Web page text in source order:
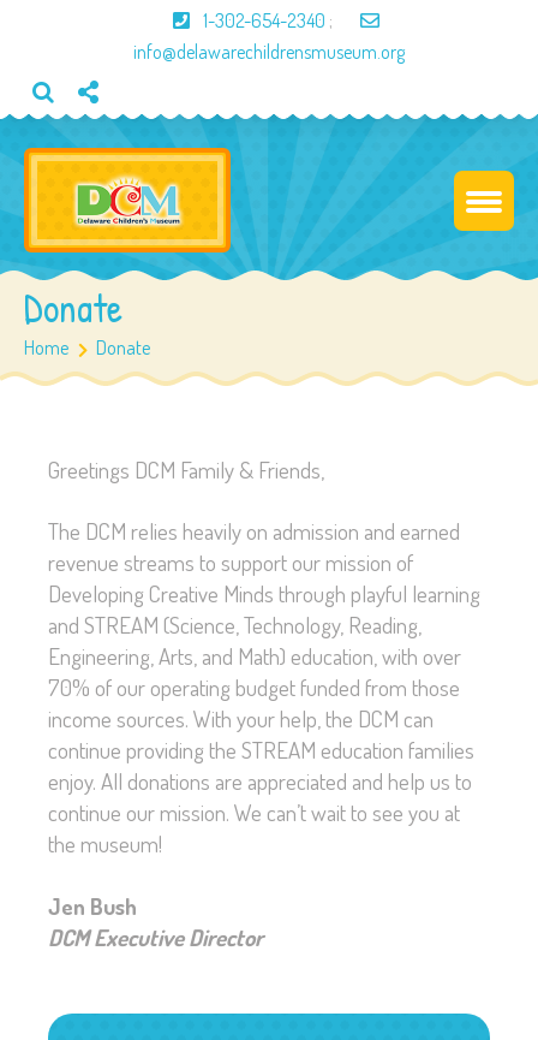
1-302-654-2340 ;
info@delawarechildrensmuseum.org
Donate
Home Donate
Greetings DCM Family & Friends,
The DCM relies heavily on admission and earned
revenue streams to support our mission of
Developing Creative Minds through playful learning
and STREAM (Science, Technology, Reading,
Engineering, Arts, and Math) education, with over
70% of our operating budget funded from those
income sources. With your help, the DCM can
continue providing the STREAM education families
enjoy. All donations are appreciated and help us to
continue our mission. We can’t wait to see you at
the museum!
Jen Bush
DCM Executive Director